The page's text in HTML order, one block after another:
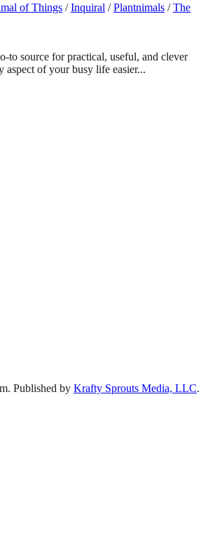
of Things / Inquiral / Plantnimals / The
to source for practical, useful, and clever
aspect of your busy life easier...
Published by Krafty Sprouts Media, LLC.